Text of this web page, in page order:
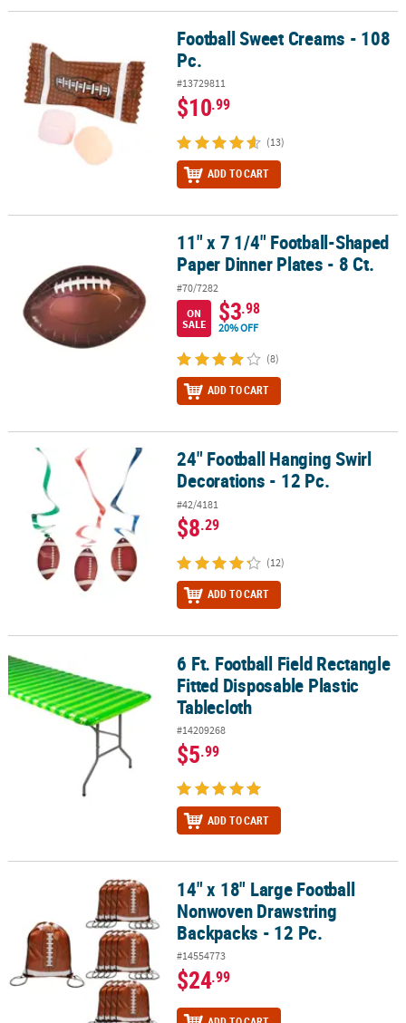
Football Sweet Creams - 108 Pc.Football Sweet Creams - 108
Pc.
#13729811
$10.99
(13)
ADD TO CART
11" x 7 1/4" Football-Shaped Paper Dinner Plates - 8 Ct.
11" x 7 1/4" Football-Shaped
Paper Dinner Plates - 8 Ct.
#70/7282
ON
SALE
$3.98
20% OFF
(8)
ADD TO CART
24" Football Hanging Swirl Decorations - 12 Pc.
24" Football Hanging Swirl
Decorations - 12 Pc.
#42/4181
$8.29
(12)
ADD TO CART
6 Ft. Football Field Rectangle Fitted Disposable Plastic Tablecloth
6 Ft. Football Field Rectangle
Fitted Disposable Plastic
Tablecloth
#14209268
$5.99
ADD TO CART
14" x 18" Large Football Nonwoven Drawstring Backpacks - 12 Pc.
14" x 18" Large Football
Nonwoven Drawstring
Backpacks - 12 Pc.
#14554773
$24.99